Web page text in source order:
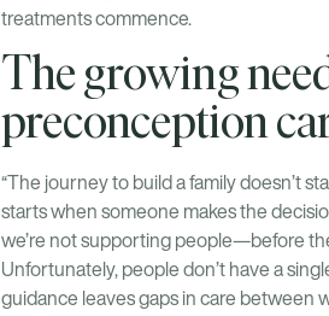
treatments commence.
The growing
preconception
“The journey to build a family doesn’t
starts when someone makes the
we’re not supporting people—before
Unfortunately, people don’t have a
guidance leaves gaps in care between